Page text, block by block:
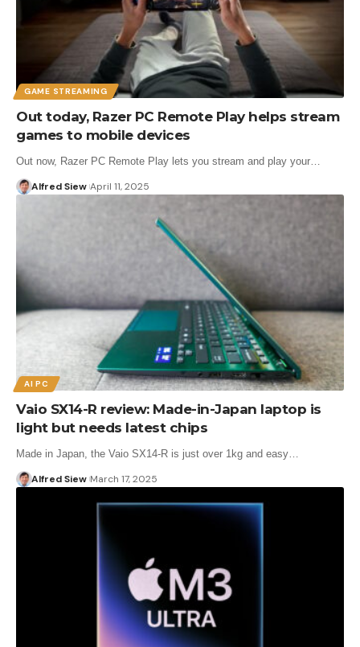
GAME STREAMING
Out today, Razer PC Remote Play helps stream
games to mobile devices
Out now, Razer PC Remote Play lets you stream and play your…
Alfred Siew April 11, 2025
AI PC
Vaio SX14-R review: Made-in-Japan laptop is
light but needs latest chips
Made in Japan, the Vaio SX14-R is just over 1kg and easy…
Alfred Siew March 17, 2025